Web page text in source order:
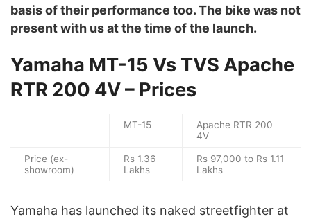
basis of their performance too. The bike was not
present with us at the time of the launch.
Yamaha MT-15 Vs TVS Apache
RTR 200 4V – Prices
MT-15
Apache RTR 200
4V
Price (ex-
showroom)
Rs 1.36
Lakhs
Rs 97,000 to Rs 1.11
Lakhs
Yamaha has launched its naked streetfighter at